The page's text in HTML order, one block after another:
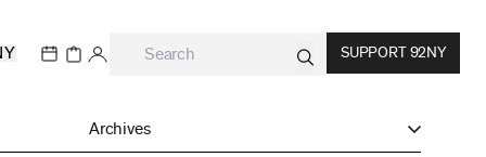
SUPPORT 92NY
Archives